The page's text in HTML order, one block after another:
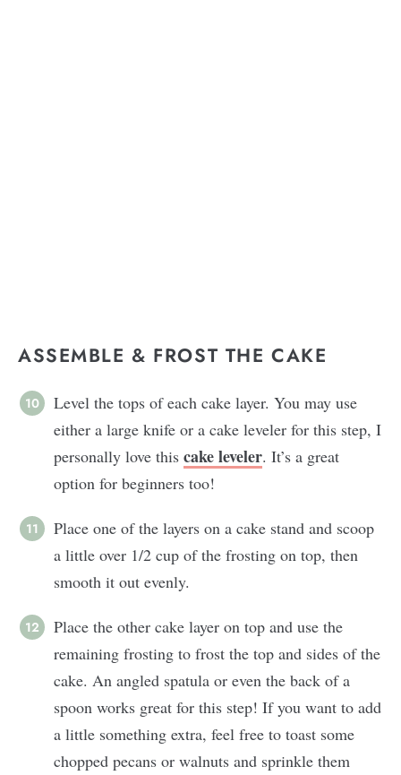
ASSEMBLE & FROST THE CAKE
Level the tops of each cake layer. You may use
either a large knife or a cake leveler for this step, I
personally love this cake leveler. It’s a great
option for beginners too!
Place one of the layers on a cake stand and scoop
a little over 1/2 cup of the frosting on top, then
smooth it out evenly.
Place the other cake layer on top and use the
remaining frosting to frost the top and sides of the
cake. An angled spatula or even the back of a
spoon works great for this step! If you want to add
a little something extra, feel free to toast some
chopped pecans or walnuts and sprinkle them